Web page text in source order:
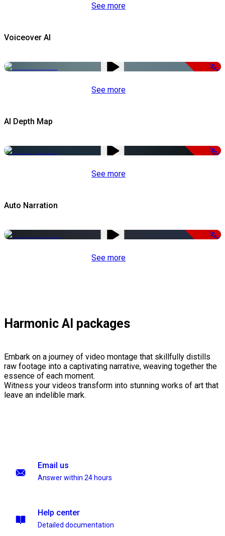
See more
Voiceover AI
-51%
See more
AI Depth Map
-50%
See more
Auto Narration
-51%
See more
Harmonic AI packages
Embark on a journey of video montage that skillfully distills
raw footage into a captivating narrative, weaving together the
essence of each moment.
Witness your videos transform into stunning works of art that
leave an indelible mark.
Email us
Answer within 24 hours
Help center
Detailed documentation